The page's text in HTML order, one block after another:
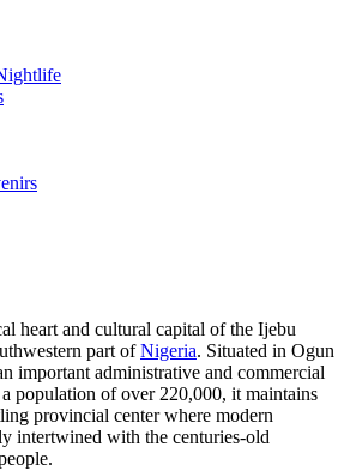
heart and cultural capital of the Ijebu
part ofNigeria. Situated in Ogun
important administrative and commercial
population of over 220,000, it maintains
provincial center where modern
intertwined with the centuries-old